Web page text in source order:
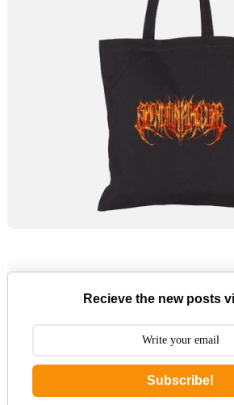
Recieve the new posts
Subscribe!